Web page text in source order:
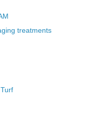
treatments
Turf